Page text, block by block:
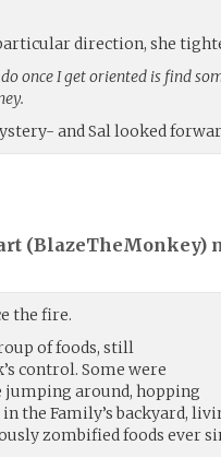
direction, she
once I get oriented is find
and Sal looked
(BlazeTheMonkey)
the fire.
of foods, still
control. Some were
jumping around, hopping
the Family’s backyard,
zombified foods ever